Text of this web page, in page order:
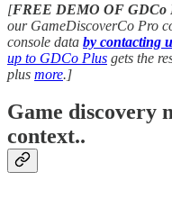
[FREE DEMO OF GDCo
our GameDiscoverCo Pro
console data by contacting
up to GDCo Plus gets the
plus more.]
Game discovery
context..